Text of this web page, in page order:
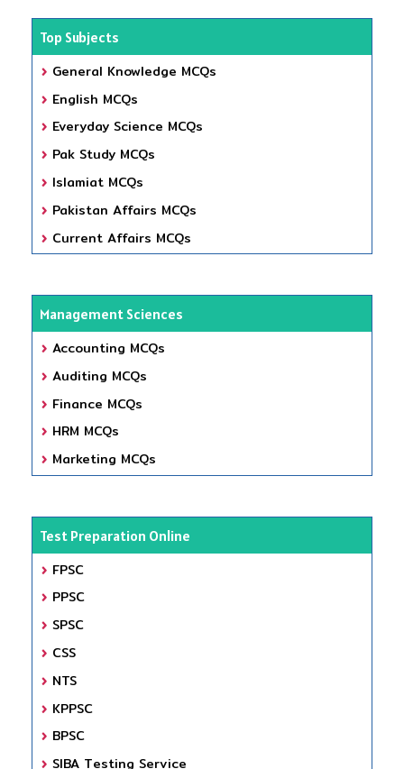
Top Subjects
General Knowledge MCQs
English MCQs
Everyday Science MCQs
Pak Study MCQs
Islamiat MCQs
Pakistan Affairs MCQs
Current Affairs MCQs
Management Sciences
Accounting MCQs
Auditing MCQs
Finance MCQs
HRM MCQs
Marketing MCQs
Test Preparation Online
FPSC
PPSC
SPSC
CSS
NTS
KPPSC
BPSC
SIBA Testing Service